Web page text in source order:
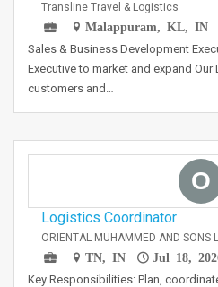
Transline Travel & Logistics
Malappuram, KL, IN
Sales & Business Development
Executive to market and expand Our
customers and…
O
Logistics Coordinator
ORIENTAL MUHAMMED AND SONS
TN, IN
Jul 18,
Key Responsibilities: Plan,